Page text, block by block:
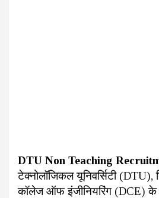
DTU Non Teaching
टेक्नोलॉजिकल यूनिवर्सिटी (DTU),
कॉलेज ऑफ इंजीनियरिंग (DCE) के